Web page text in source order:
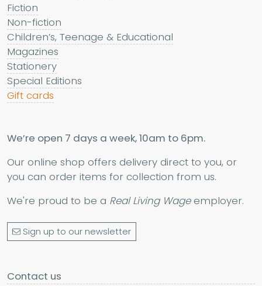
Fiction
Non-fiction
Children’s, Teenage & Educational
Magazines
Stationery
Special Editions
Gift cards
We’re open 7 days a week, 10am to 6pm.
Our online shop offers delivery direct to you, or
you can order items for collection from us.
We're proud to be a Real Living Wageemployer.
Sign up to our newsletter
Contact us